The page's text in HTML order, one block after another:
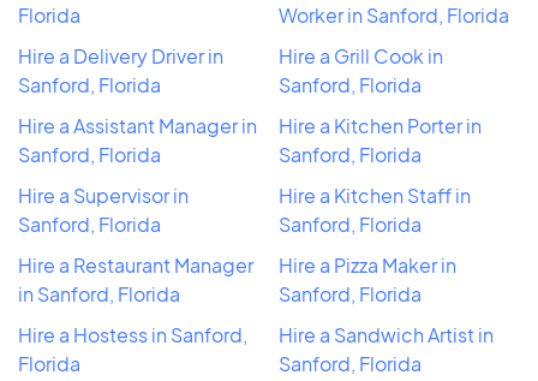
Florida
Hire a Delivery Driver in
Sanford, Florida
Hire a Assistant Manager in
Sanford, Florida
Hire a Supervisor in
Sanford, Florida
Hire a Restaurant Manager
in Sanford, Florida
Hire a Hostess in Sanford,
Florida
Worker in Sanford, Florida
Hire a Grill Cook in
Sanford, Florida
Hire a Kitchen Porter in
Sanford, Florida
Hire a Kitchen Staff in
Sanford, Florida
Hire a Pizza Maker in
Sanford, Florida
Hire a Sandwich Artist in
Sanford, Florida